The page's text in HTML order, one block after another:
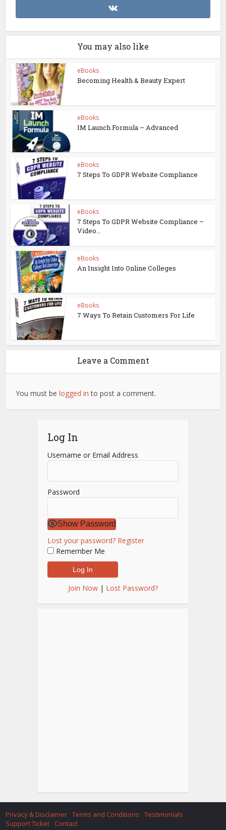
You may also like
eBooks
Becoming Health & Beauty Expert
eBooks
IM Launch Formula – Advanced
eBooks
7 Steps To GDPR Website Compliance
eBooks
7 Steps To GDPR Website Compliance –
Video...
eBooks
An Insight Into Online Colleges
eBooks
7 Ways To Retain Customers For Life
Leave a Comment
You must belogged in to post a comment.
Log In
Username or Email Address
Password
Show Password
Lost your password? Register
Remember Me
Join Now | Lost Password?
Privacy & Disclaimer Terms and Conditions
Testimonials
Support Ticket
Contact